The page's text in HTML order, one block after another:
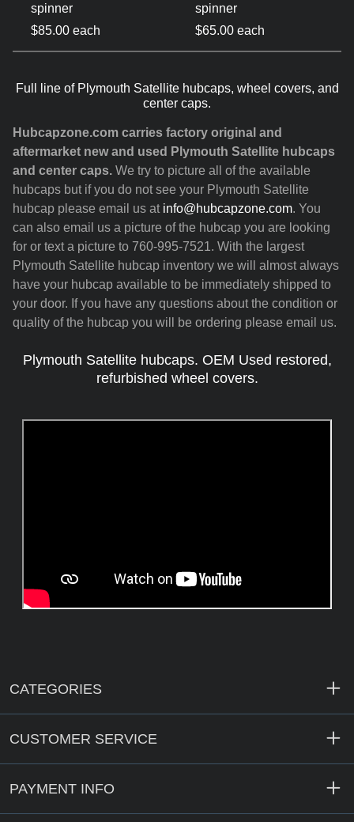
spinner
$85.00 each
spinner
$65.00 each
Full line of Plymouth Satellite hubcaps, wheel covers, and
center caps.
Hubcapzone.com carries factory original and
aftermarket new and used Plymouth Satellite hubcaps
and center caps. We try to picture all of the available
hubcaps but if you do not see your Plymouth Satellite
hubcap please email us at info@hubcapzone.com. You
can also email us a picture of the hubcap you are looking
for or text a picture to 760-995-7521. With the largest
Plymouth Satellite hubcap inventory we will almost always
have your hubcap available to be immediately shipped to
your door. If you have any questions about the condition or
quality of the hubcap you will be ordering please email us.
Plymouth Satellite hubcaps. OEM Used restored,
refurbished wheel covers.
CATEGORIES
CUSTOMER SERVICE
PAYMENT INFO